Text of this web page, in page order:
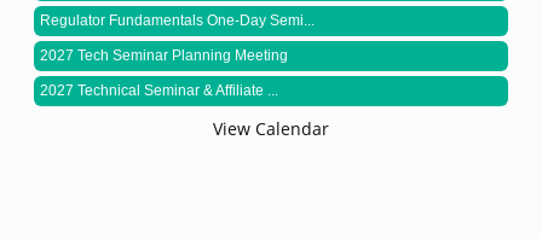
Regulator Fundamentals One-Day Semi...
2027 Tech Seminar Planning Meeting
2027 Technical Seminar & Affiliate ...
View Calendar